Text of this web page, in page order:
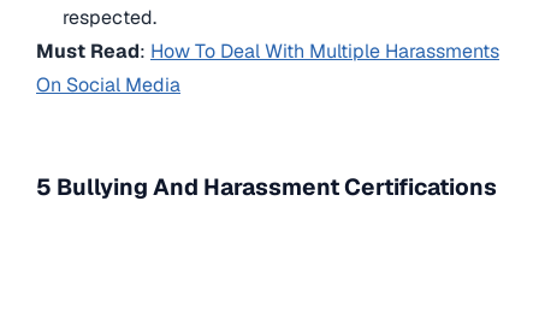
respected.
Must Read: How To Deal With Multiple Harassments
On Social Media
5 Bullying And Harassment Certifications